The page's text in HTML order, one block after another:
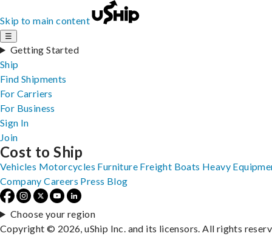
Skip to main content
☰
Getting Started
Ship
Find Shipments
For Carriers
For Business
Sign In
Join
Cost to Ship
Vehicles Motorcycles Furniture Freight Boats Heavy
Company Careers Press Blog
Choose your region
Copyright © 2026, uShip Inc. and its licensors. All rights